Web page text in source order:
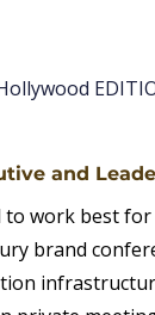
and
work best
brand